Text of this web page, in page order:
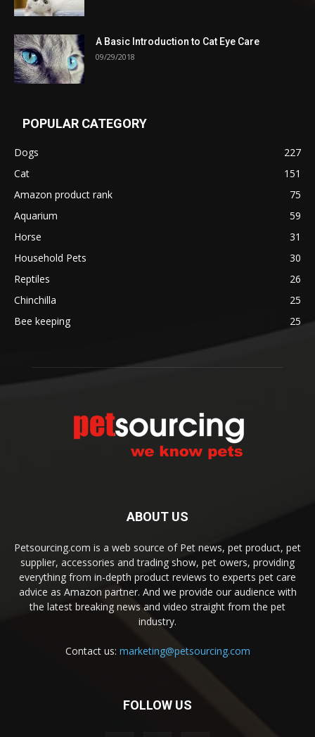
A Basic Introduction to Cat Eye Care
09/29/2018
POPULAR CATEGORY
Dogs
227
Cat
151
Amazon product rank
75
Aquarium
59
Horse
31
Household Pets
30
Reptiles
26
Chinchilla
25
Bee keeping
25
ABOUT US
Petsourcing.com is a web source of Pet news, pet product, pet
supplier, accessories and trading show, pet owers, providing
everything from in-depth product reviews to experts pet care
advice as Amazon partner. And we provide our audience with
the latest breaking news and video straight from the pet
industry.
Contact us: marketing@petsourcing.com
FOLLOW US